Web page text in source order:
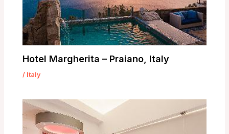
Hotel Margherita – Praiano, Italy
/ Italy